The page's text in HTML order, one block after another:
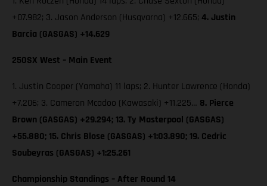
+07.982; 3. Jason Anderson (Husqvarna) +12.665; 4. Justin
Barcia (GASGAS) +14.629
250SX West – Main Event
1. Justin Cooper (Yamaha) 11 laps; 2. Hunter Lawrence (Honda)
+7.206; 3. Cameron Mcadoo (Kawasaki) +11.225… 8. Pierce
Brown (GASGAS) +29.294; 13. Ty Masterpool (GASGAS)
+55.880; 15. Chris Blose (GASGAS) +1:03.890; 19. Cedric
Soubeyras (GASGAS) +1:25.261
Championship Standings – After Round 14